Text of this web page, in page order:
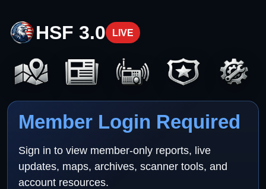
HSF 3.0 LIVE
Member Login Required
Sign in to view member-only reports, live
updates, maps, archives, scanner tools, and
account resources.